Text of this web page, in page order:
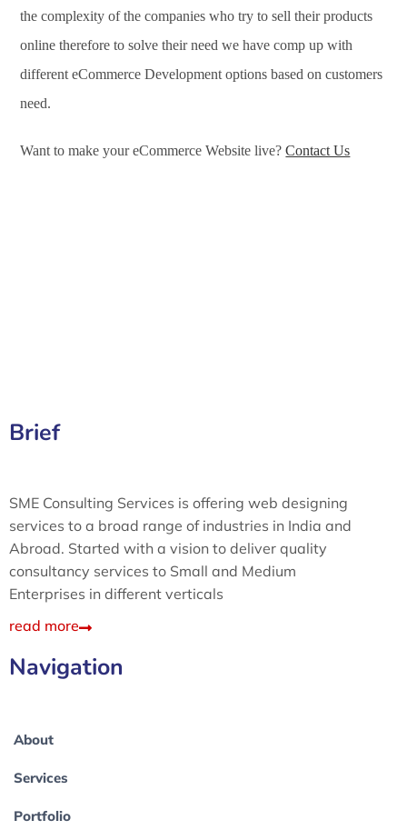
the complexity of the companies who try to sell their products
online therefore to solve their need we have comp up with
different eCommerce Development options based on customers
need.
Want to make your eCommerce Website live?Contact Us
Brief
SME Consulting Services is offering web designing
services to a broad range of industries in India and
Abroad. Started with a vision to deliver quality
consultancy services to Small and Medium
Enterprises in different verticals
read more
Navigation
About
Services
Portfolio